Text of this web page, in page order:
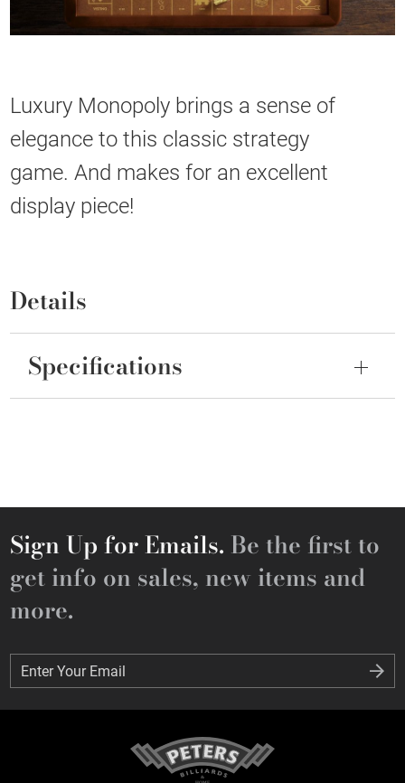
Luxury Monopoly brings a sense of
elegance to this classic strategy
game. And makes for an excellent
display piece!
Details
Specifications
Sign Up for Emails. Be the first to
get info on sales, new items and
more.
Enter Your Email
Enter Your Email